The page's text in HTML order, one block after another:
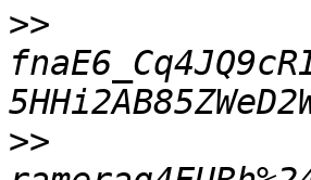
>>
>>